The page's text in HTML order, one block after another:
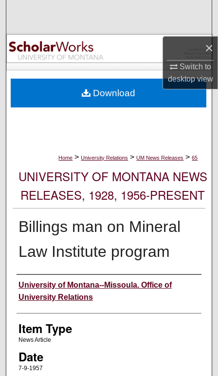
×
Switch to
desktopview
Browse Collections
My Account
Digital Commons Network™
Home > University Relations > UM News Releases > 65
UNIVERSITY OF MONTANA NEWS
RELEASES, 1928, 1956-PRESENT
Billings man on Mineral
Law Institute program
Author
University of Montana--Missoula. Office of
University Relations
Item Type
News Article
Date
7-9-1957
Download